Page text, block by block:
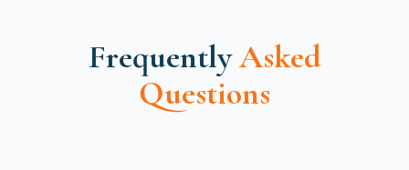
FrequentlyAsked
Questions